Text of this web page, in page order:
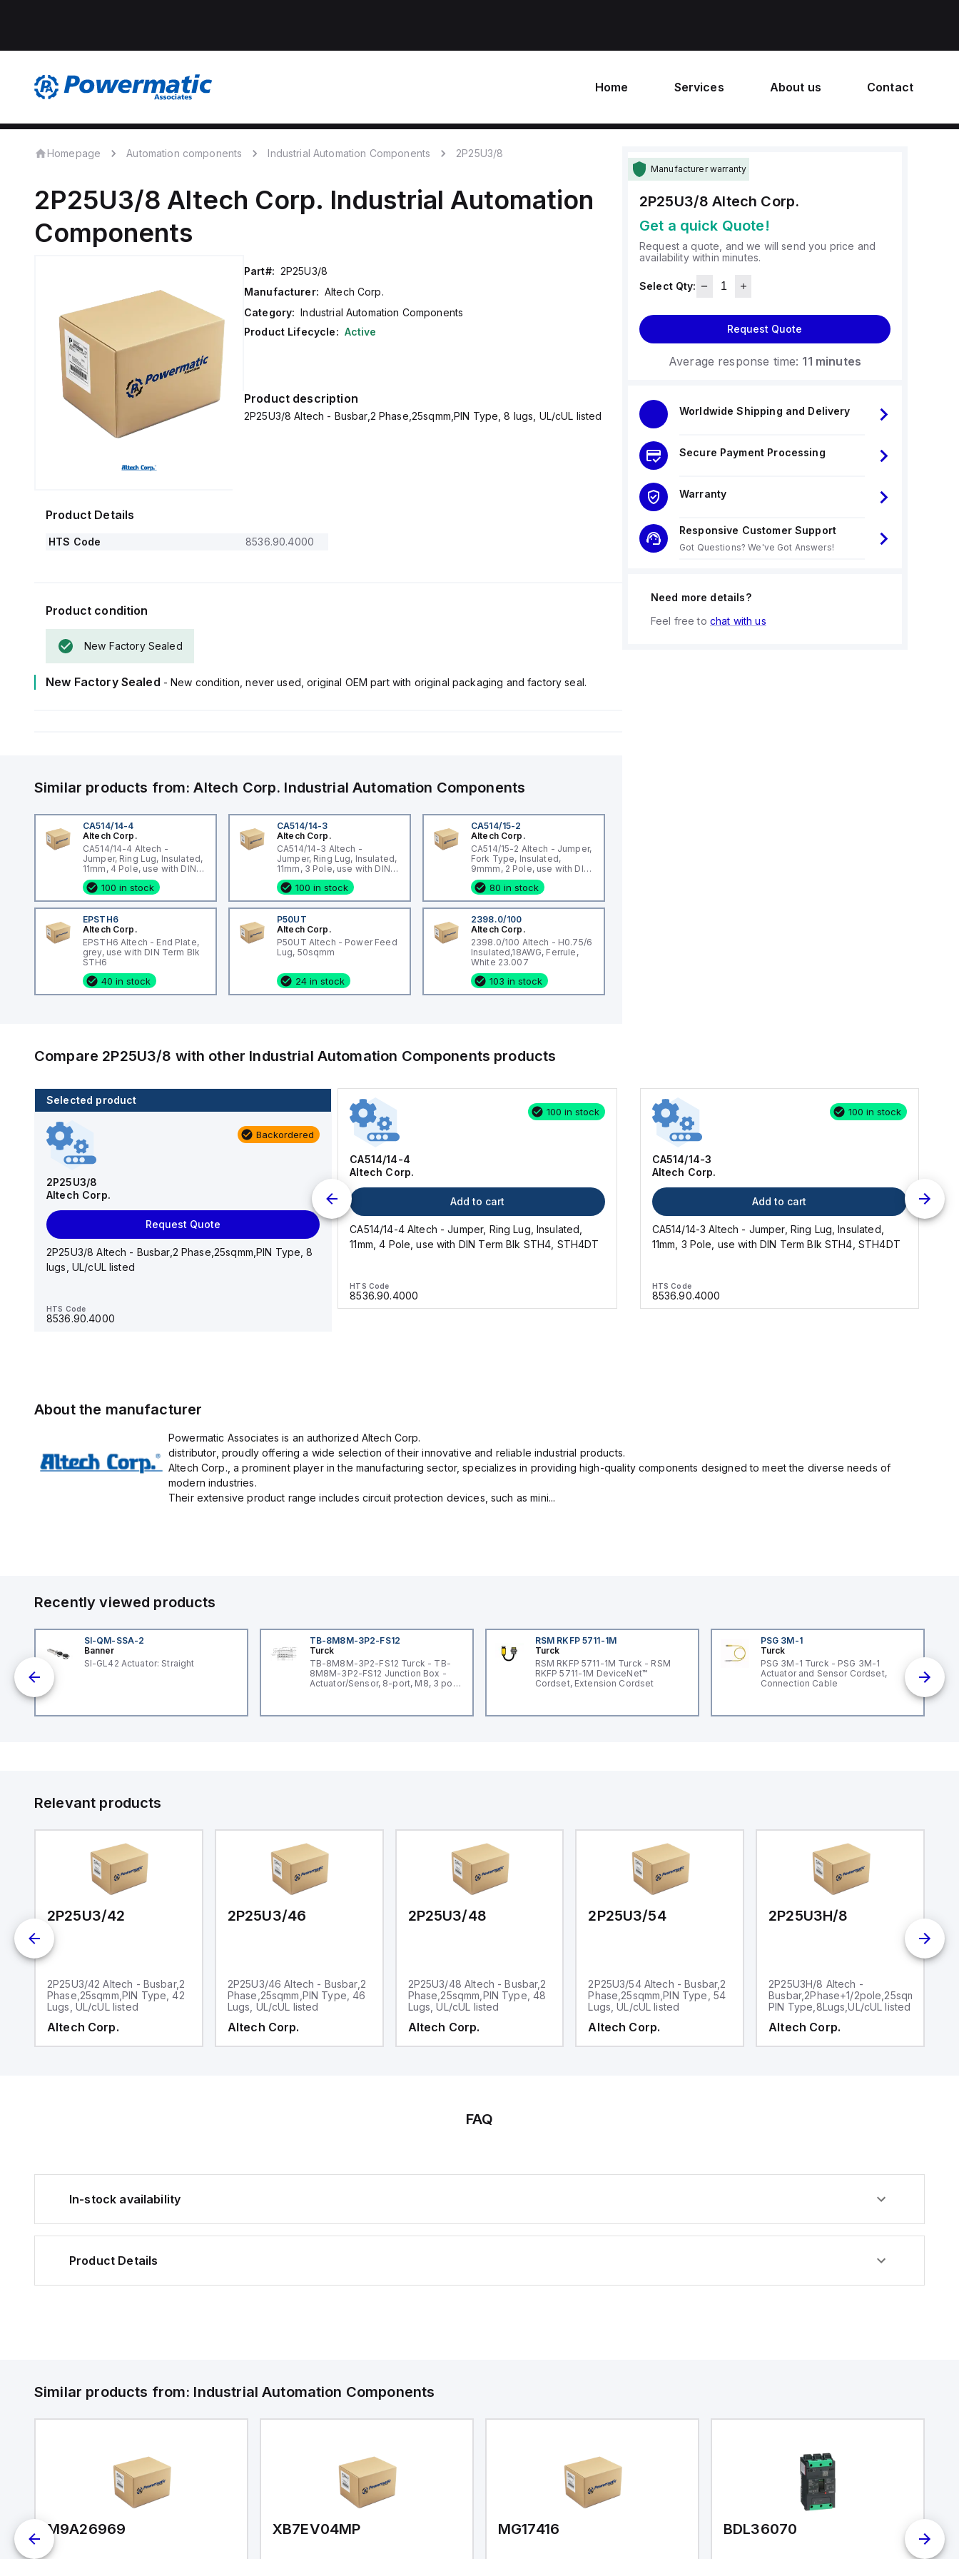
Home Services About us Contact
Homepage Automation components Industrial Automation Components 2P25U3/8
2P25U3/8 Altech Corp. Industrial Automation
Components
Part#: 2P25U3/8
Manufacturer: Altech Corp.
Category: Industrial Automation Components
Product Lifecycle: Active
Product description
2P25U3/8 Altech - Busbar,2 Phase,25sqmm,PIN Type, 8 lugs, UL/cUL listed
Product Details
HTS Code 8536.90.4000
Product condition
New Factory Sealed
New Factory Sealed - New condition, never used, original OEM part with original packaging and factory seal.
Similar products from:Altech Corp. Industrial Automation Components
CA514/14-4
Altech Corp.
CA514/14-4 Altech -
Jumper, Ring Lug, Insulated,
11mm, 4 Pole, use with DIN
Term Blk STH4, STH4DT
100 in stock
CA514/14-3
Altech Corp.
CA514/14-3 Altech -
Jumper, Ring Lug, Insulated,
11mm, 3 Pole, use with DIN
Term Blk STH4, STH4DT
100 in stock
CA514/15-2
Altech Corp.
CA514/15-2 Altech - Jumper,
Fork Type, Insulated,
9mmm, 2 Pole, use with DIN
Term Blk CBS3U, STH3
80 in stock
EPSTH6
Altech Corp.
EPSTH6 Altech - End Plate,
grey, use with DIN Term Blk
STH6
40 in stock
P50UT
Altech Corp.
P50UT Altech - Power Feed
Lug, 50sqmm
24 in stock
2398.0/100
Altech Corp.
2398.0/100 Altech - H0.75/6
Insulated,18AWG, Ferrule,
White 23.007
103 in stock
Manufacturer warranty
2P25U3/8 Altech Corp.
Get a quick Quote!
Request a quote, and we will send you price and
availability within minutes.
Select Qty:
Request Quote
Average response time: 11 minutes
Worldwide Shipping and Delivery
Secure Payment Processing
Warranty
Responsive Customer Support
Got Questions? We've Got Answers!
Need more details?
Feel free to chat with us
Compare 2P25U3/8 with other Industrial Automation Components products
Selected product
Backordered
2P25U3/8
Altech Corp.
Request Quote
2P25U3/8 Altech - Busbar,2 Phase,25sqmm,PIN Type, 8
lugs, UL/cUL listed
HTS Code
8536.90.4000
80 in stock
CA514/15-2
CA514/15-2 Altech - Jumper, Fork Type, Insulated,
100 in stock
CA514/14-4
Altech Corp.
Add to cart
CA514/14-4 Altech - Jumper, Ring Lug, Insulated,
11mm, 4 Pole, use with DIN Term Blk STH4, STH4DT
HTS Code
8536.90.4000
100 in stock
CA514/14-3
Altech Corp.
Add to cart
CA514/14-3 Altech - Jumper, Ring Lug, Insulated,
11mm, 3 Pole, use with DIN Term Blk STH4, STH4DT
HTS Code
8536.90.4000
About the manufacturer
Powermatic Associates is an authorized Altech Corp.
distributor, proudly offering a wide selection of their innovative and reliable industrial products.
Altech Corp., a prominent player in the manufacturing sector, specializes in providing high-quality components designed to meet the diverse needs of
modern industries.
Their extensive product range includes circuit protection devices, such as mini...
Recently viewed products
SI-QM-SSA-2
Banner
SI-GL42 Actuator: Straight
TB-8M8M-3P2-FS12
Turck
TB-8M8M-3P2-FS12 Turck - TB-
8M8M-3P2-FS12 Junction Box -
Actuator/Sensor, 8-port, M8, 3 pole
RSM RKFP 5711-1M
Turck
RSM RKFP 5711-1M Turck - RSM
RKFP 5711-1M DeviceNet™
Cordset, Extension Cordset
PSG 3M-1
Turck
PSG 3M-1 Turck - PSG 3M-1
Actuator and Sensor Cordset,
Connection Cable
Relevant products
2P25U3/42
2P25U3/42 Altech - Busbar,2
Phase,25sqmm,PIN Type, 42
Lugs, UL/cUL listed
Altech Corp.
2P25U3/46
2P25U3/46 Altech - Busbar,2
Phase,25sqmm,PIN Type, 46
Lugs, UL/cUL listed
Altech Corp.
2P25U3/48
2P25U3/48 Altech - Busbar,2
Phase,25sqmm,PIN Type, 48
Lugs, UL/cUL listed
Altech Corp.
2P25U3/54
2P25U3/54 Altech - Busbar,2
Phase,25sqmm,PIN Type, 54
Lugs, UL/cUL listed
Altech Corp.
2P25U3H/8
2P25U3H/8 Altech -
Busbar,2Phase+1/2pole,25sqmm,,
PIN Type,8Lugs,UL/cUL listed
Altech Corp.
FAQ
In-stock availability
Product Details
Similar products from: Industrial Automation Components
M9A26969 XB7EV04MP MG17416 BDL36070